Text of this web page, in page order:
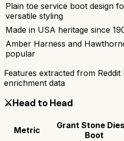
Plain toe service boot design
versatile styling
Made in USA heritage since
Amber Harness and
popular
Features extracted from Reddit
enrichment data
⚔️Head to Head
Metric
Grant Stone
Boot